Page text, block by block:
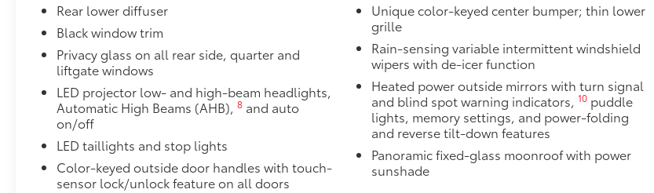
Rear lower diffuser
Black window trim
Privacy glass on all rear side, quarter and
liftgate windows
LED projector low- and high-beam headlights,
Automatic High Beams (AHB),8 and auto
on/off
LED taillights and stop lights
Color-keyed outside door handles with touch-
sensor lock/unlock feature on all doors
Unique color-keyed center bumper; thin lower
grille
Rain-sensing variable intermittent windshield
wipers with de-icer function
Heated power outside mirrors with turn signal
and blind spot warning indicators, 10puddle
lights, memory settings, and power-folding
and reverse tilt-down features
Panoramic fixed-glass moonroof with power
sunshade